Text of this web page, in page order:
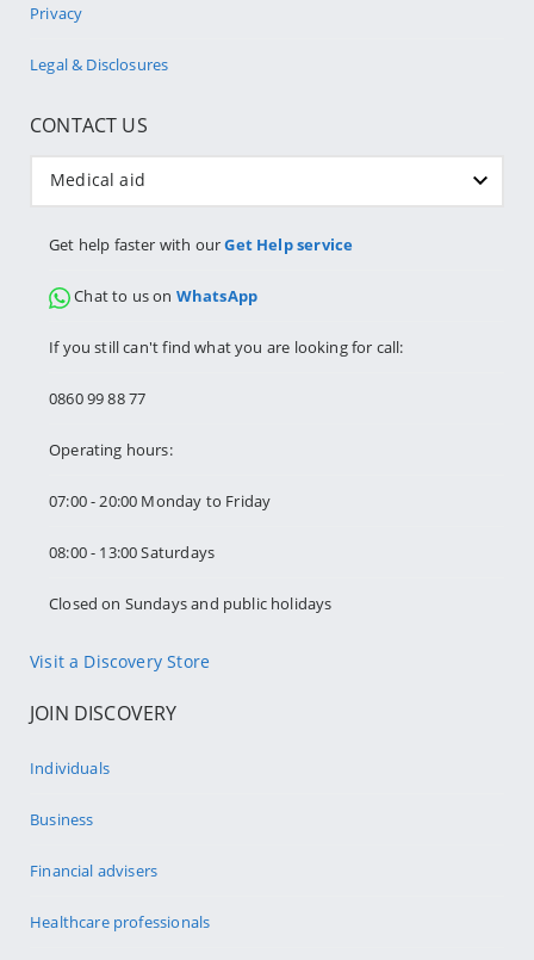
Privacy
Legal & Disclosures
CONTACT US
Medical aid
Get help faster with ourGet Help service
Chat to us on WhatsApp
If you still can't find what you are looking for call:
0860 99 88 77
Operating hours:
07:00 - 20:00 Monday to Friday
08:00 - 13:00 Saturdays
Closed on Sundays and public holidays
Visit a Discovery Store
JOIN DISCOVERY
Individuals
Business
Financial advisers
Healthcare professionals